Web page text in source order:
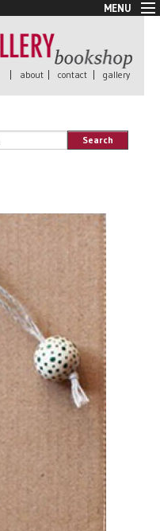
MENU
| about | contact | gallery
Search